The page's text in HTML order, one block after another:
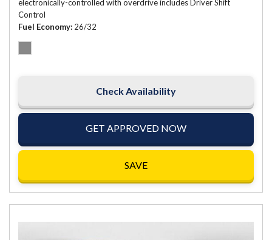
electronically-controlled with overdrive includes Driver Shift
Control
Fuel Economy 26/32
Check Availability
GET APPROVED NOW
SAVE